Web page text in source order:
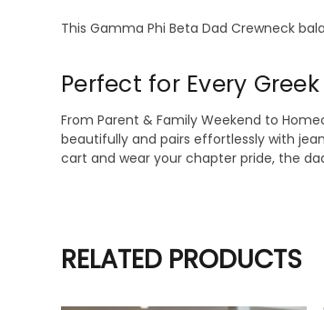
This Gamma Phi Beta Dad Crewneck
Perfect for Every
From Parent & Family Weekend to
beautifully and pairs effortlessly with
cart and wear your chapter pride, the
RELATED PRODUCTS